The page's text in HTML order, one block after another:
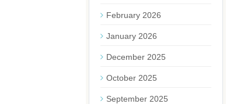
February 2026
January 2026
December 2025
October 2025
September 2025